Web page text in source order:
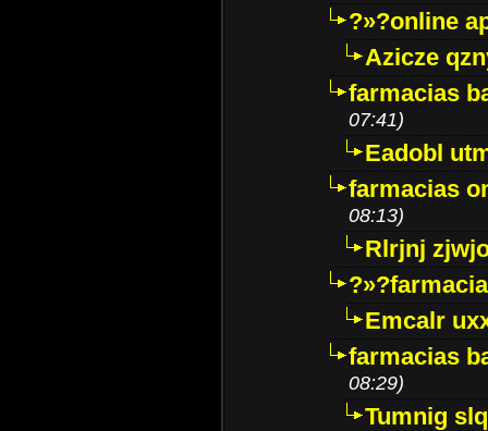
?»?online
Azicze
farmacias
07:41)
Eadobl
farmacias
08:13)
Rlrjnj
Emcalr
farmacias
08:29)
Tumnig